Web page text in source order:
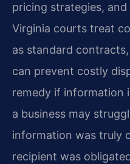
pricing strategies,
Virginia courts treat
as standard
can prevent costly
remedy if information
a business may
information was truly
recipient was